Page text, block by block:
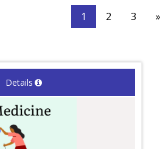
1 2 3 »
Details